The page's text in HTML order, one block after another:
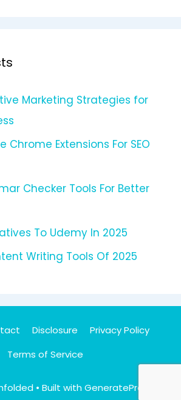
Marketing Strategies for
Chrome Extensions For SEO
Checker Tools For Better
To Udemy In 2025
Writing Tools Of 2025
Disclosure
Privacy Policy
Terms of Service
• Built withGeneratePress